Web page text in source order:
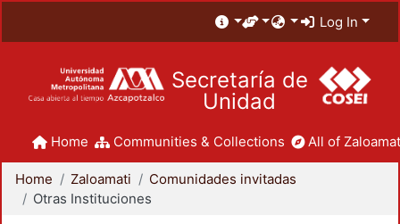
Log In
Secretaría de
Unidad
Home Communities & Collections All of
Home Zaloamati
Comunidades invitadas
Otras Instituciones